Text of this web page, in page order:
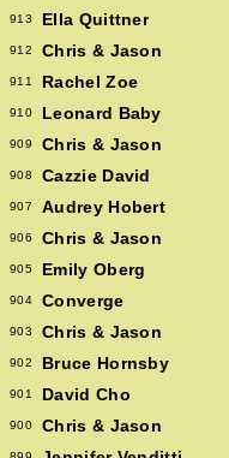
913 Ella Quittner
912 Chris & Jason
911 Rachel Zoe
910 Leonard Baby
909 Chris & Jason
908 Cazzie David
907 Audrey Hobert
906 Chris & Jason
905 Emily Oberg
904 Converge
903 Chris & Jason
902 Bruce Hornsby
901 David Cho
900 Chris & Jason